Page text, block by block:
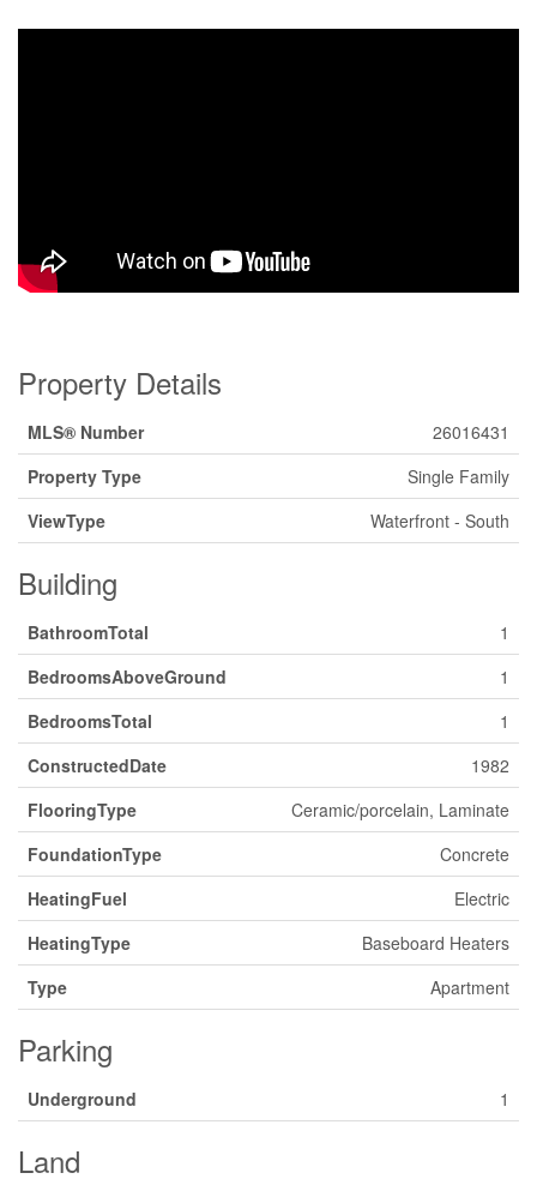
Property Details
MLS® Number
26016431
Property Type
Single Family
ViewType
Waterfront - South
Building
BathroomTotal
1
BedroomsAboveGround
1
BedroomsTotal
1
ConstructedDate
1982
FlooringType
Ceramic/porcelain, Laminate
FoundationType
Concrete
HeatingFuel
Electric
HeatingType
Baseboard Heaters
Type
Apartment
Parking
Underground 1
Land